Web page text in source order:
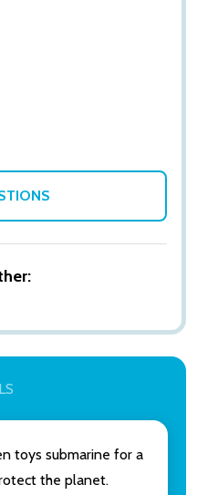
toys submarine for a
the planet.